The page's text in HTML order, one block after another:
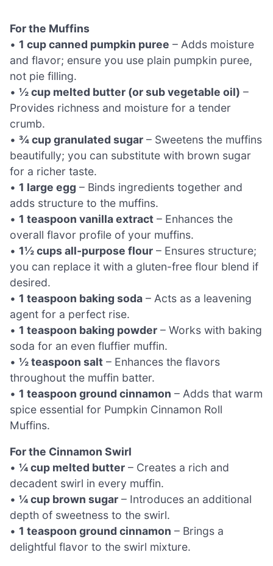
For the Muffins
• 1 cup canned pumpkin puree – Adds moisture
and flavor; ensure you use plain pumpkin puree,
not pie filling.
• ½ cup melted butter (or sub vegetable oil) –
Provides richness and moisture for a tender
crumb.
• ¾ cup granulated sugar – Sweetens the muffins
beautifully; you can substitute with brown sugar
for a richer taste.
• 1 large egg – Binds ingredients together and
adds structure to the muffins.
• 1 teaspoon vanilla extract – Enhances the
overall flavor profile of your muffins.
• 1½ cups all-purpose flour – Ensures structure;
you can replace it with a gluten-free flour blend if
desired.
• 1 teaspoon baking soda – Acts as a leavening
agent for a perfect rise.
• 1 teaspoon baking powder – Works with baking
soda for an even fluffier muffin.
• ½ teaspoon salt – Enhances the flavors
throughout the muffin batter.
• 1 teaspoon ground cinnamon – Adds that warm
spice essential for Pumpkin Cinnamon Roll
Muffins.
For the Cinnamon Swirl
• ¼ cup melted butter – Creates a rich and
decadent swirl in every muffin.
• ¼ cup brown sugar – Introduces an additional
depth of sweetness to the swirl.
• 1 teaspoon ground cinnamon – Brings a
delightful flavor to the swirl mixture.